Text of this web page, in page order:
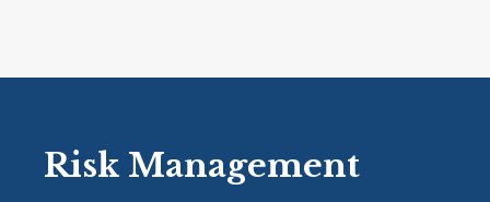
Risk Management